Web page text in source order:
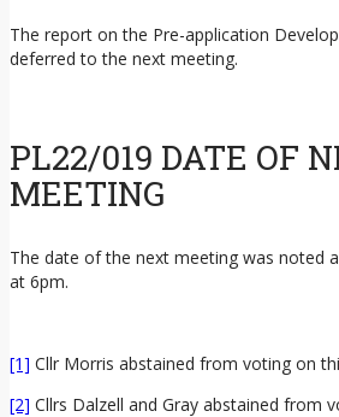
The report on the Pre-application
deferred to the next meeting.
PL22/019 DATE OF
MEETING
The date of the next meeting was noted
at 6pm.
[1] Cllr Morris abstained from voting on
[2] Cllrs Dalzell and Gray abstained from